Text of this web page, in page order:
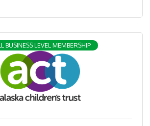
BUSINESS LEVEL MEMBERSHIP